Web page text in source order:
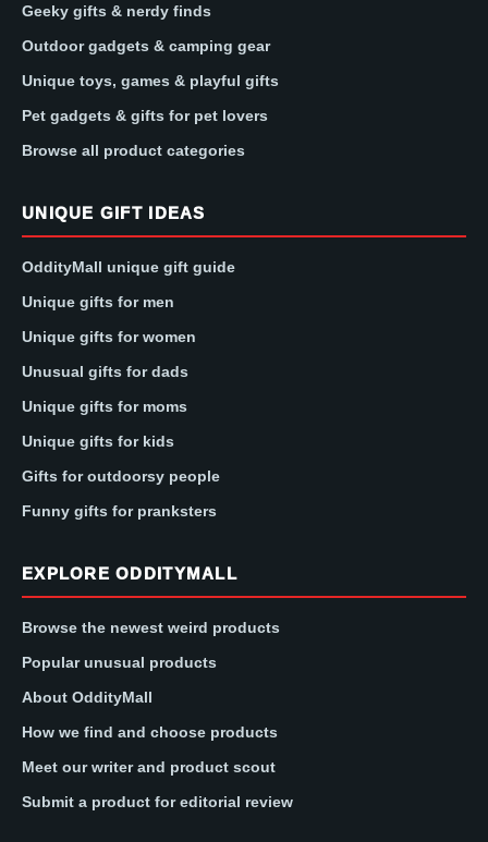
Geeky gifts & nerdy finds
Outdoor gadgets & camping gear
Unique toys, games & playful gifts
Pet gadgets & gifts for pet lovers
Browse all product categories
UNIQUE GIFT IDEAS
OddityMall unique gift guide
Unique gifts for men
Unique gifts for women
Unusual gifts for dads
Unique gifts for moms
Unique gifts for kids
Gifts for outdoorsy people
Funny gifts for pranksters
EXPLORE ODDITYMALL
Browse the newest weird products
Popular unusual products
About OddityMall
How we find and choose products
Meet our writer and product scout
Submit a product for editorial review